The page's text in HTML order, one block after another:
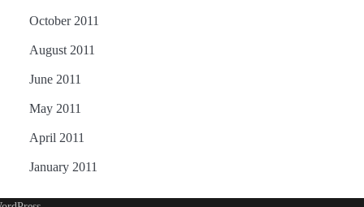
October 2011
August 2011
June 2011
May 2011
April 2011
January 2011